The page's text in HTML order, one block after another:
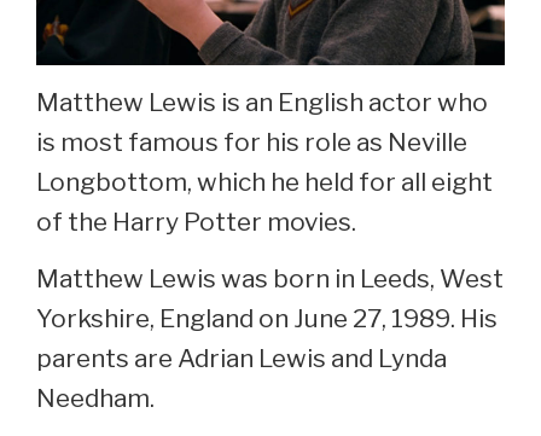
Matthew Lewis is an English actor who
is most famous for his role as Neville
Longbottom, which he held for all eight
of the Harry Potter movies.
Matthew Lewis was born in Leeds, West
Yorkshire, England on June 27, 1989. His
parents are Adrian Lewis and Lynda
Needham.